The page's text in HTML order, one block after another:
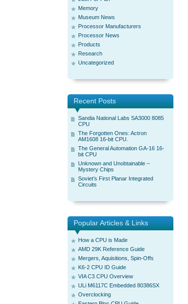
Memory
Museum News
Processor Manufacturers
Processor News
Products
Research
Uncategorized
Recent Posts
Sandia National Labs SA3000 8085
CPU
The Forgotten Ones: Actron
AM1608 16-bit CPU.
The General Automation GA-16 16-
bit CPU
Unknown and Unobtainable –
Mystery Chips
Soviet’s First Planar Integrated
Circuits
Popular Articles & Links
How a CPU is Made
AMD 29K Reference Guide
Mergers, Aquisitions, Spin-Offs
K6-2 CPU ID Guide
VIA C3 CPU Overview
ULi M6117C Embedded 80386SX
Overclocking